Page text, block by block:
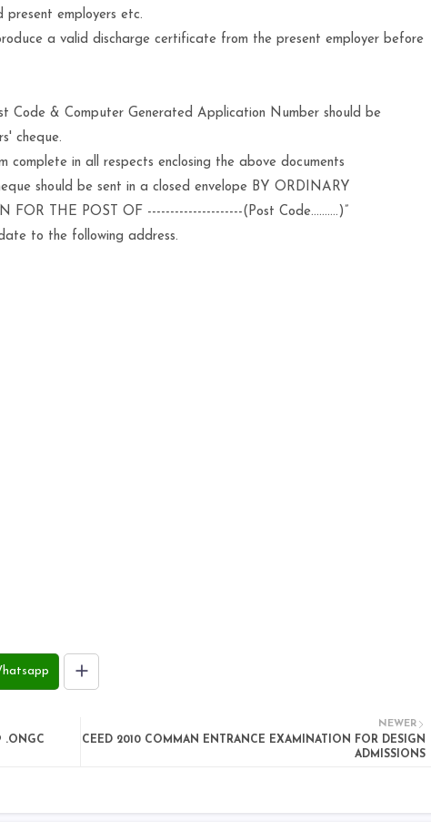
present employers etc.
a valid discharge certificate from the present employer before
Code & Computer Generated Application Number should be
cheque.
complete in all respects enclosing the above documents
should be sent in a closed envelope BY ORDINARY
FOR THE POST OF ---------------------(Post Code……….)”
to the following address.
NEWER
CEED 2010 COMMAN ENTRANCE EXAMINATION FOR DESIGN
ADMISSIONS
.ONGC